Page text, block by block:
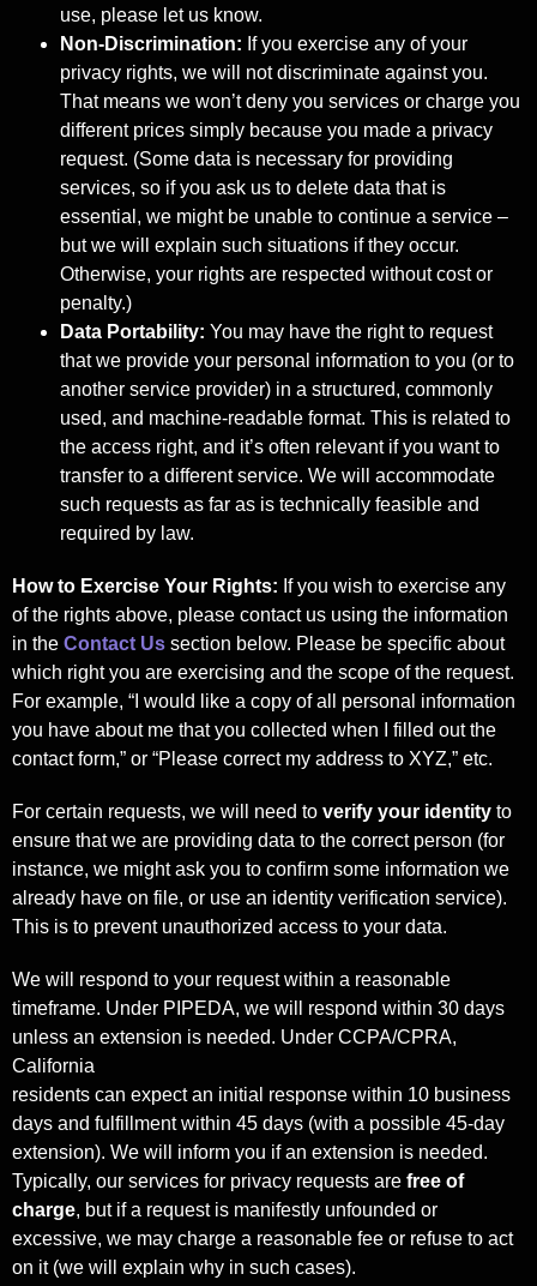
use, please let us know.
Non-Discrimination: If you exercise any of your
privacy rights, we will not discriminate against you.
That means we won’t deny you services or charge you
different prices simply because you made a privacy
request. (Some data is necessary for providing
services, so if you ask us to delete data that is
essential, we might be unable to continue a service –
but we will explain such situations if they occur.
Otherwise, your rights are respected without cost or
penalty.)
Data Portability: You may have the right to request
that we provide your personal information to you (or to
another service provider) in a structured, commonly
used, and machine-readable format. This is related to
the access right, and it’s often relevant if you want to
transfer to a different service. We will accommodate
such requests as far as is technically feasible and
required by law.
How to Exercise Your Rights: If you wish to exercise any
of the rights above, please contact us using the information
in the Contact Us section below. Please be specific about
which right you are exercising and the scope of the request.
For example, “I would like a copy of all personal information
you have about me that you collected when I filled out the
contact form,” or “Please correct my address to XYZ,” etc.
For certain requests, we will need to verify your identity to
ensure that we are providing data to the correct person (for
instance, we might ask you to confirm some information we
already have on file, or use an identity verification service).
This is to prevent unauthorized access to your data.
We will respond to your request within a reasonable
timeframe. Under PIPEDA, we will respond within 30 days
unless an extension is needed. Under CCPA/CPRA,
California
residents can expect an initial response within 10 business
days and fulfillment within 45 days (with a possible 45-day
extension). We will inform you if an extension is needed.
Typically, our services for privacy requests are free of
charge, but if a request is manifestly unfounded or
excessive, we may charge a reasonable fee or refuse to act
on it (we will explain why in such cases).